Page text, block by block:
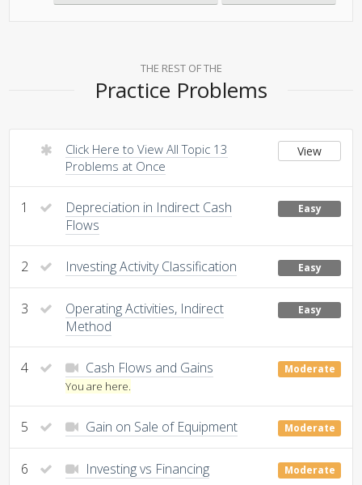
THE REST OF THE
Practice Problems
Click Here to View All Topic 13
Problems at Once
View
1
Depreciation in Indirect Cash
Flows
Easy
2 Investing Activity Classification Easy
3
Operating Activities, Indirect
Method
Easy
4 Cash Flows and Gains
You are here.
Moderate
5 Gain on Sale of Equipment Moderate
6 Investing vs Financing Moderate